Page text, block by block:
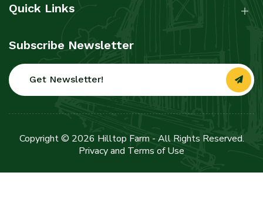
Quick Links
Subscribe Newsletter
Get Newsletter!
Copyright © 2026 Hilltop Farm - All Rights Reserved.
Privacy and Terms of Use